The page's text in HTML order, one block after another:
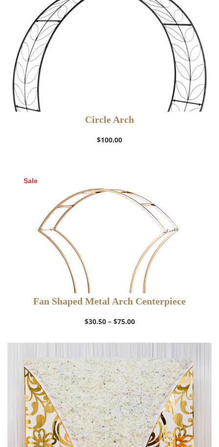
Circle Arch
$100.00
Sale
Fan Shaped Metal Arch Centerpiece
$30.50 – $75.00Price
through